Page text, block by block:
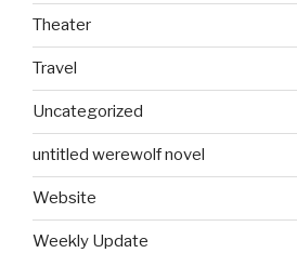
Theater
Travel
Uncategorized
untitled werewolf novel
Website
Weekly Update